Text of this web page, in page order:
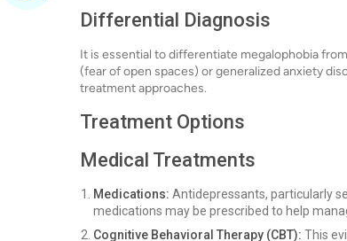
Differential Diagnosis
It is essential to differentiate megalophobia
(fear of open spaces) or generalized anxiety
treatment approaches.
Treatment Options
Medical Treatments
Medications: Antidepressants, particularly
medications may be prescribed to help
Cognitive Behavioral Therapy (CBT): This